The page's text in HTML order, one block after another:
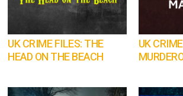
UK CRIME FILES: THE
HEAD ON THE BEACH
UK